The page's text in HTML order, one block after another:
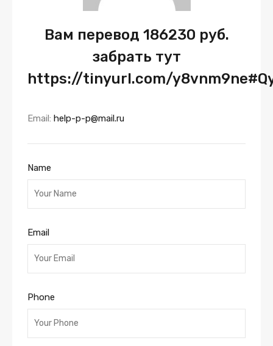
Вам перевод 186230 руб.
забрать тут
https://tinyurl.com/
Email: help-p-p@mail.ru
Name
Email
Phone